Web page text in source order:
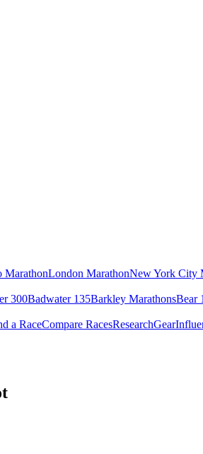
MarathonLondon MarathonNew York City
300Badwater 135Barkley MarathonsBear
a RaceCompare RacesResearchGear